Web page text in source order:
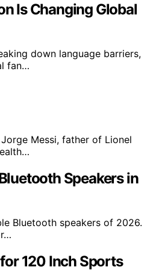
Is Changing Global
down language barriers,
fan…
Messi, father of Lionel
Speakers in
Bluetooth speakers of 2026.
120 Inch Sports